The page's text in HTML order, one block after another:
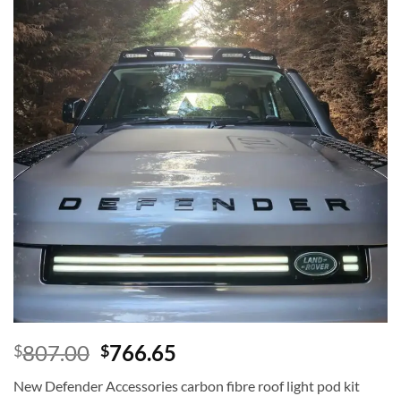
wishlist
$807.00 $766.65
New Defender Accessories carbon fibre roof light pod kit